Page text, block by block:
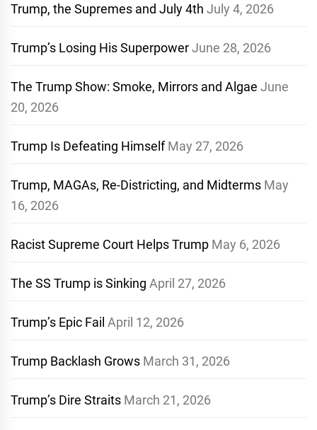
Trump, the Supremes and July 4th July 4, 2026
Trump’s Losing His SuperpowerJune 28, 2026
The Trump Show: Smoke, Mirrors and Algae June
20, 2026
Trump Is Defeating Himself May 27, 2026
Trump, MAGAs, Re-Districting, and Midterms May
16, 2026
Racist Supreme Court Helps Trump May 6, 2026
The SS Trump is Sinking April 27, 2026
Trump’s Epic Fail April 12, 2026
Trump Backlash Grows March 31, 2026
Trump’s Dire Straits March 21, 2026